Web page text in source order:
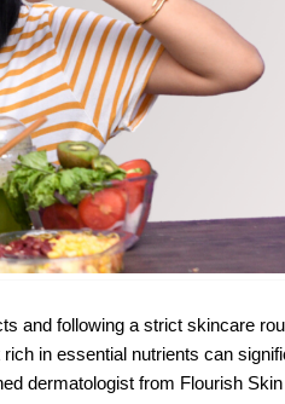
and following a strict skincare
in essential nutrients can
dermatologist from Flourish